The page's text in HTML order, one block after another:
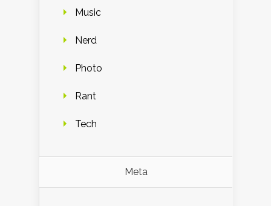
Music
Nerd
Photo
Rant
Tech
Meta